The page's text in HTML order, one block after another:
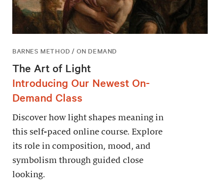
BARNES METHOD / ON DEMAND
The Art of Light
Introducing Our Newest On-
Demand Class
Discover how light shapes meaning in
this self-paced online course. Explore
its role in composition, mood, and
symbolism through guided close
looking.